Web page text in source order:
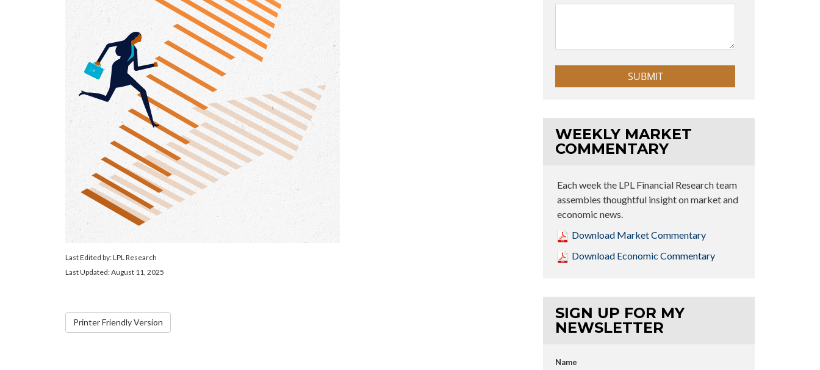
Last Edited by: LPL Research
Last Updated: August 11, 2025
Printer Friendly Version
WEEKLY MARKET
COMMENTARY
Each week the LPL Financial Research team
assembles thoughtful insight on market and
economic news.
Download Market Commentary
Download Economic Commentary
SIGN UP FOR MY
NEWSLETTER
Name